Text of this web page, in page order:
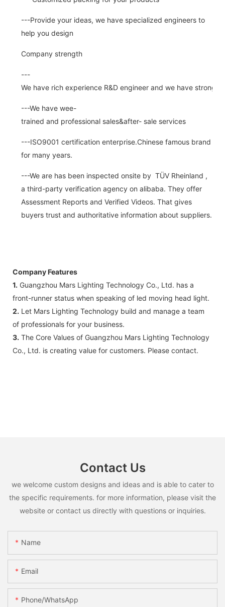
---Provide your ideas, we have specialized engineers to
help you design
Company strength
---
We have rich experience R&D engineer and we have strong
---We have wee-
trained and professional sales&after- sale services
---ISO9001 certification enterprise.Chinese famous brand
for many years.
---We are has been inspected onsite by TÜV Rheinland ,
a third-party verification agency on alibaba. They offer
Assessment Reports and Verified Videos. That gives
buyers trust and authoritative information about suppliers.
Company Features
1. Guangzhou Mars Lighting Technology Co., Ltd. has a
front-runner status when speaking of led moving head light.
2. Let Mars Lighting Technology build and manage a team
of professionals for your business.
3. The Core Values of Guangzhou Mars Lighting Technology
Co., Ltd. is creating value for customers. Please contact.
Contact Us
we welcome custom designs and ideas and is able to cater to
the specific requirements. for more information, please visit the
website or contact us directly with questions or inquiries.
Name
Email
Phone/whatsApp